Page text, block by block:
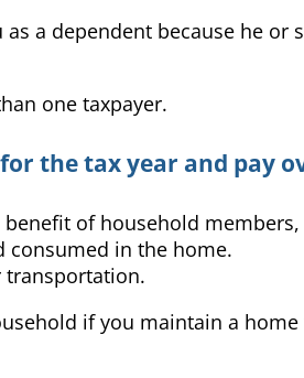
a dependent because he or
one taxpayer.
the tax year and pay
of household
consumed in the home.
transportation.
if you maintain a